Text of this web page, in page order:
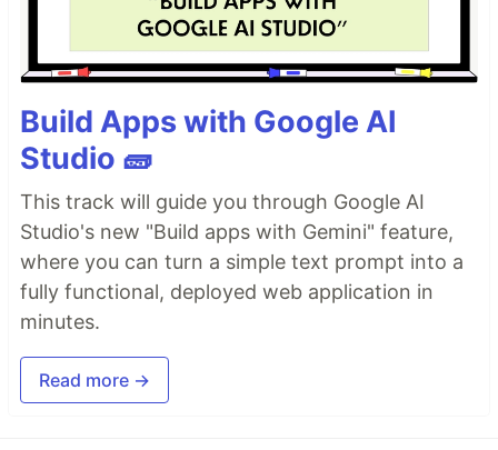
Build Apps with Google AI
Studio 🧱
This track will guide you through Google AI
Studio's new "Build apps with Gemini" feature,
where you can turn a simple text prompt into a
fully functional, deployed web application in
minutes.
Read more →